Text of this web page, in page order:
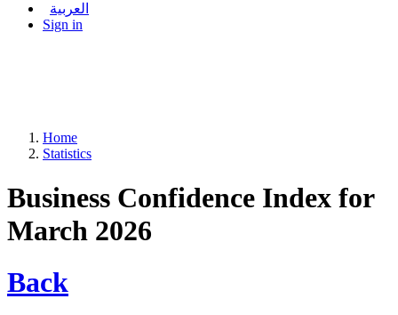
العربية
Sign in
Home
Statistics
Business Confidence Index for
March 2026
Back